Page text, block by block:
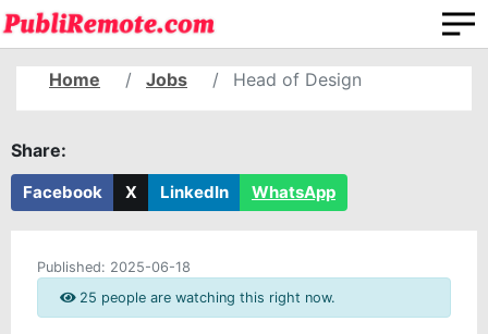
Home Jobs Head of Design
Share:
Facebook X LinkedIn WhatsApp
Published: 2025-06-18
25 people are watching this right now.